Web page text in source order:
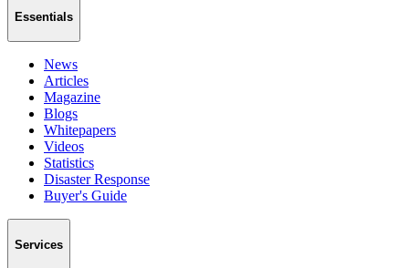
Essentials
News
Articles
Magazine
Blogs
Whitepapers
Videos
Statistics
Disaster Response
Buyer's Guide
Services